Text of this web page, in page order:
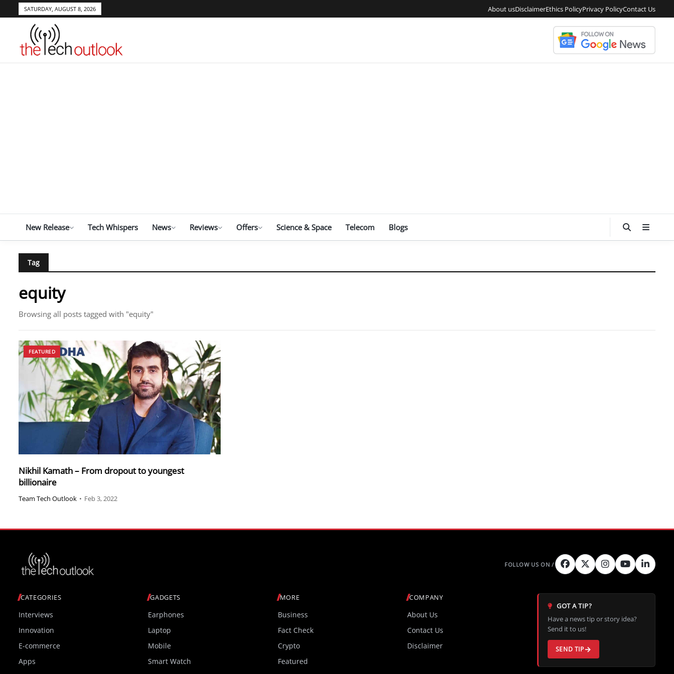
SATURDAY, AUGUST 8, 2026 About usDisclaimerEthics PolicyPrivacy PolicyContact Us
New Release Tech Whispers News Reviews Offers Science & Space Telecom Blogs
Tag
equity
Browsing all posts tagged with "equity"
FEATURED
Nikhil Kamath – From dropout to youngest
billionaire
Team Tech Outlook • Feb 3, 2022
CATEGORIES
Interviews
Innovation
E-commerce
Apps
GADGETS
Earphones
Laptop
Mobile
Smart Watch
MORE
Business
Fact Check
Crypto
Featured
COMPANY
About Us
Contact Us
Disclaimer
GOT A TIP?
Have a news tip or story idea?
Send it to us!
SEND TIP